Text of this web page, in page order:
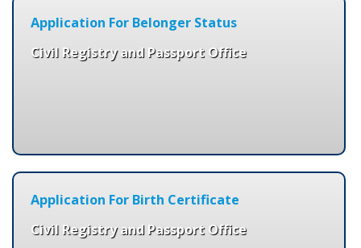
Application For Belonger Status
Civil Registry and Passport Office
Application For Birth Certificate
Civil Registry and Passport Office